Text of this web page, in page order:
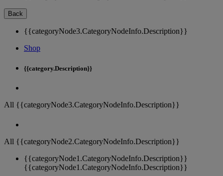
Back
{{categoryNode3.CategoryNodeInfo.Description}}
Shop
{{category.Description}}
All {{categoryNode3.CategoryNodeInfo.Description}}
All {{categoryNode2.CategoryNodeInfo.Description}}
{{categoryNode1.CategoryNodeInfo.Description}}
{{categoryNode1.CategoryNodeInfo.Description}}